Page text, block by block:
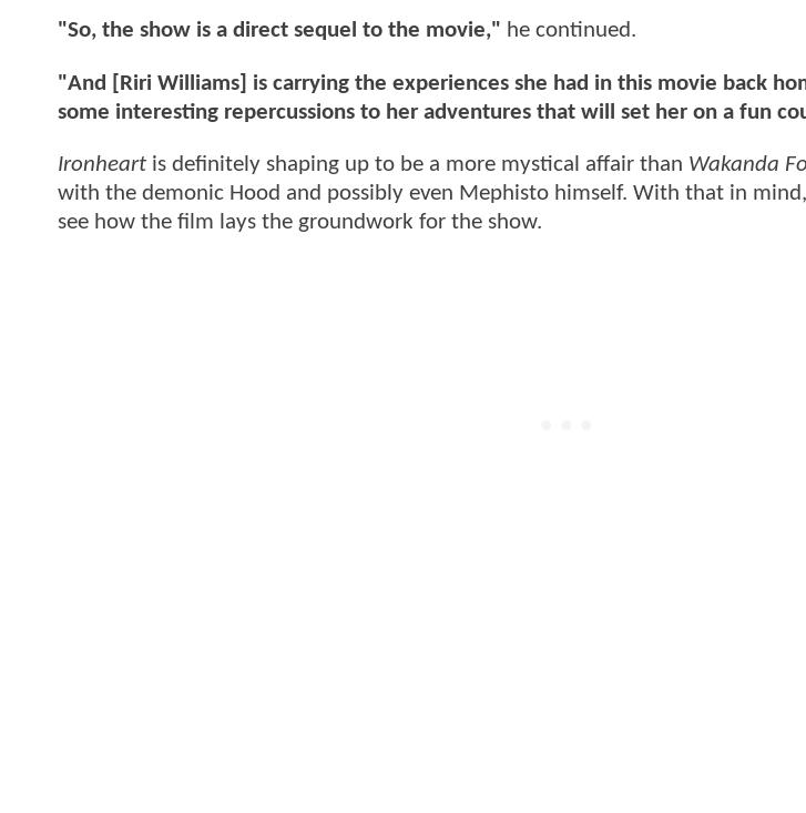
"So, the show is a direct sequel to the movie," he continued.
"And [Riri Williams] is carrying the experiences she had in this movie back
some interesting repercussions to her adventures that will set her on a fun
Ironheart is definitely shaping up to be a more mystical affair than Wakanda
with the demonic Hood and possibly even Mephisto himself. With that in
see how the film lays the groundwork for the show.